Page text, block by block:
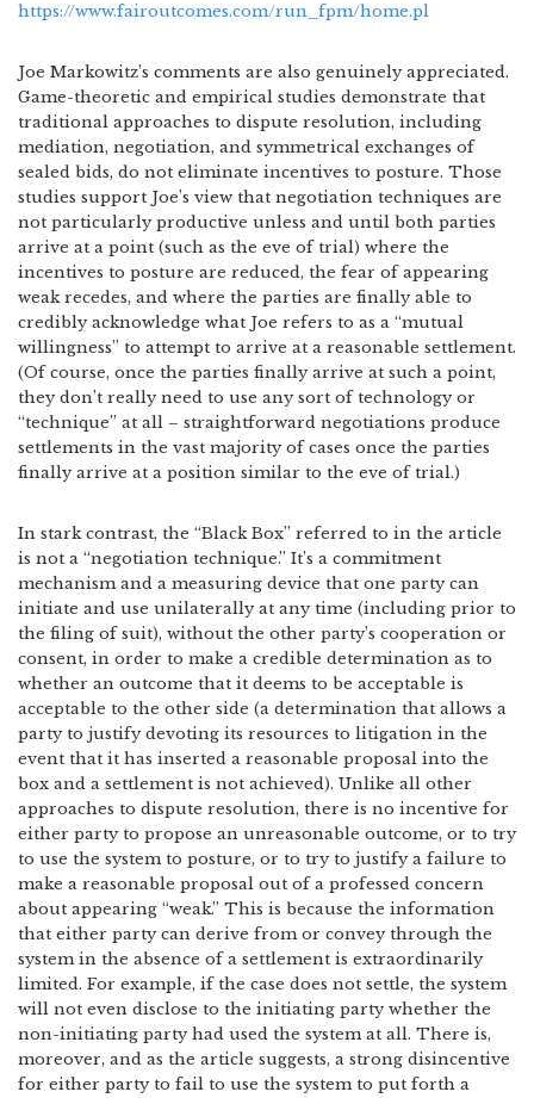
https://www.fairoutcomes.com/run_fpm/home.pl
Joe Markowitz’s comments are also genuinely appreciated.
Game-theoretic and empirical studies demonstrate that
traditional approaches to dispute resolution, including
mediation, negotiation, and symmetrical exchanges of
sealed bids, do not eliminate incentives to posture. Those
studies support Joe’s view that negotiation techniques are
not particularly productive unless and until both parties
arrive at a point (such as the eve of trial) where the
incentives to posture are reduced, the fear of appearing
weak recedes, and where the parties are finally able to
credibly acknowledge what Joe refers to as a “mutual
willingness” to attempt to arrive at a reasonable settlement.
(Of course, once the parties finally arrive at such a point,
they don’t really need to use any sort of technology or
“technique” at all – straightforward negotiations produce
settlements in the vast majority of cases once the parties
finally arrive at a position similar to the eve of trial.)
In stark contrast, the “Black Box” referred to in the article
is not a “negotiation technique.” It’s a commitment
mechanism and a measuring device that one party can
initiate and use unilaterally at any time (including prior to
the filing of suit), without the other party’s cooperation or
consent, in order to make a credible determination as to
whether an outcome that it deems to be acceptable is
acceptable to the other side (a determination that allows a
party to justify devoting its resources to litigation in the
event that it has inserted a reasonable proposal into the
box and a settlement is not achieved). Unlike all other
approaches to dispute resolution, there is no incentive for
either party to propose an unreasonable outcome, or to try
to use the system to posture, or to try to justify a failure to
make a reasonable proposal out of a professed concern
about appearing “weak.” This is because the information
that either party can derive from or convey through the
system in the absence of a settlement is extraordinarily
limited. For example, if the case does not settle, the system
will not even disclose to the initiating party whether the
non-initiating party had used the system at all. There is,
moreover, and as the article suggests, a strong disincentive
for either party to fail to use the system to put forth a